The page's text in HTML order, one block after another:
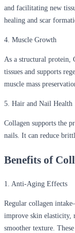
and facilitating new
healing and scar
4. Muscle Growth
As a structural protein,
tissues and supports
muscle mass
5. Hair and Nail Health
Collagen supports the
nails. It can reduce
Benefits of
1. Anti-Aging Effects
Regular collagen
improve skin elasticity,
smoother texture.